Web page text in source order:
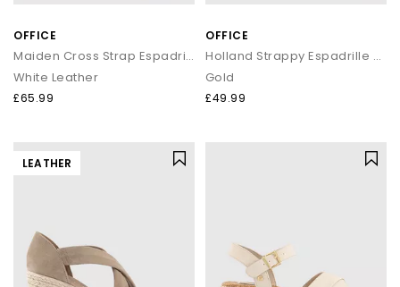
OFFICE
Maiden Cross Strap Espadrille Wedges
White Leather
£65.99
OFFICE
Holland Strappy Espadrille Wedges
Gold
£49.99
LEATHER